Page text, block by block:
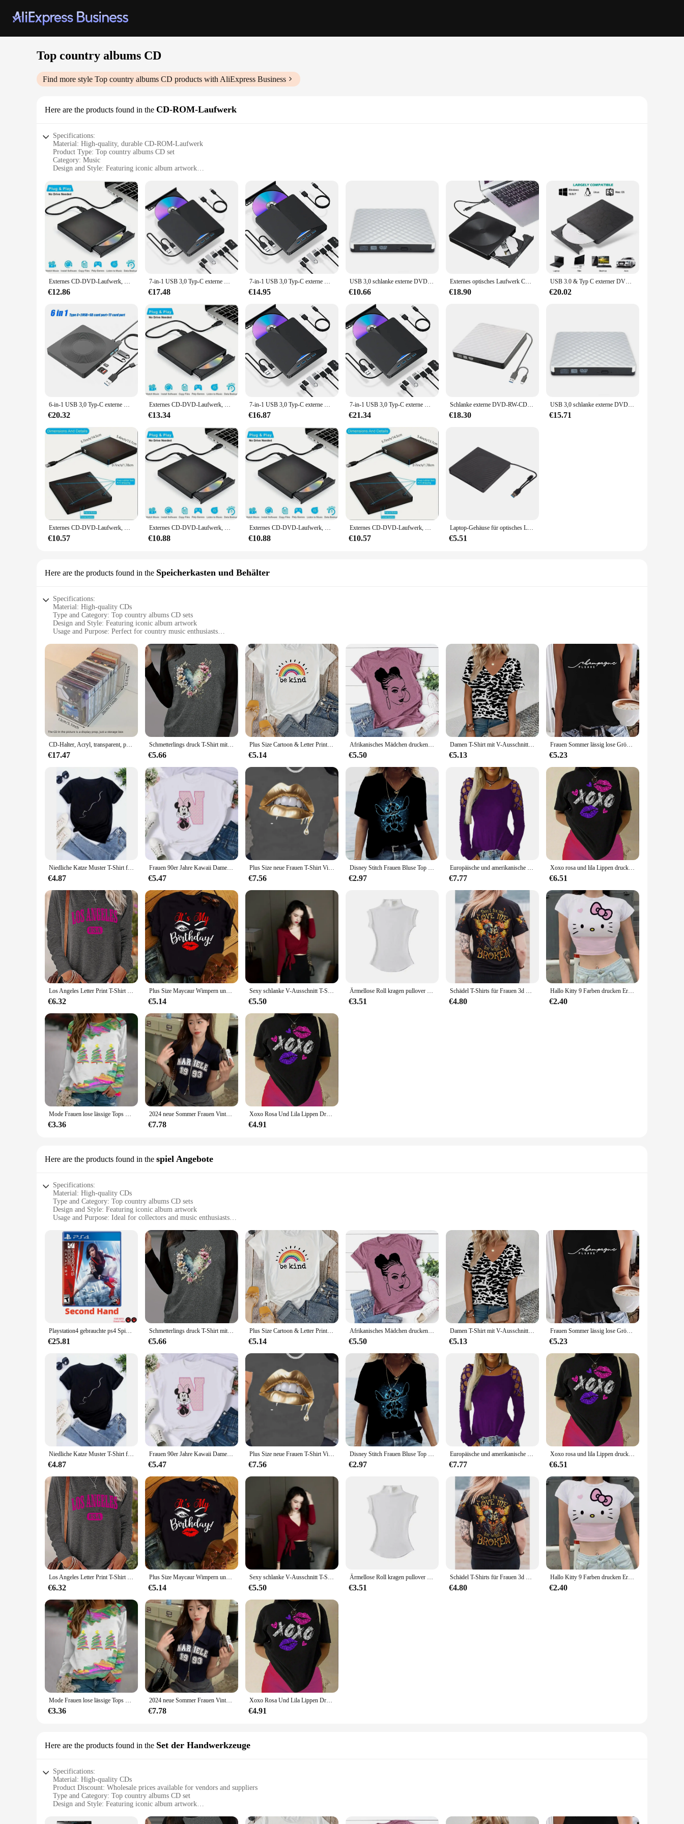
Top country albums CD
Find more style Top country albums CD products with AliExpress Business
Here are the products found in the CD-ROM-Laufwerk
Specifications:
Material: High-quality, durable CD-ROM-Laufwerk
Product Type: Top country albums CD set
Category: Music
Design and Style: Featuring iconic album artwork
Performance and Property: Crisp, clear audio quality
Parts and Accessories: Comes with a complete set of albums
Features:
|Vendors|
**Unmatched Audio Quality**
Step into the heart of country music with the Top Country Albums CD set, a collection that brings the authentic sound of country greats right to your doorstep. Each disc in this set is meticulously
crafted to deliver the rich, resonant tones that define the genre. Whether you're a seasoned collector or a newcomer to the world of country music, this set promises an immersive listening experience
that will transport you to the honky-tonks and dance halls of the American South.
**Versatile and Collectible**
This set isn't just about the music; it's a piece of country music history. The design and style of each album cover are a testament to the timeless appeal of these recordings. The set is not only a treasure
trove for music lovers but also a valuable addition to any collection. Whether you're a vendor looking to stock up on wholesale items or a collector looking to expand your set, this top country albums
**Perfect for Any Scenario**
Whether you're hosting a country music-themed party, looking to expand your personal library, or seeking a gift for a country music aficionado, this set is the perfect choice. The compact size and
lightweight nature of the CDs make them easy to store and transport, ensuring that the music is always within reach. With its diverse selection of top country albums, this set is not only a musical
delight but also a conversation starter, perfect for any scenario where the love of country music is shared.
Externes CD-DVD-Laufwerk, USB 2,0 schlanke schützende externe CD-RW-Laufwerk DVD-ROM Brenner-Player für Laptops Desktop-PC
€12.86
7-in-1 USB 3,0 Typ-C externe DVD-RW-CD-Laufwerk Brenner Reader Player optisches Laufwerk extern für PC-Laptop Desktop-Imacs
€17.48
7-in-1 USB 3,0 Typ-C externe DVD-RW-CD-Laufwerk Brenner Reader Player optisches Laufwerk extern für PC-Laptop Desktop-Imacs
€14.95
USB 3,0 schlanke externe DVD-RW-CD-Writer Laufwerk Brenner Reader Player Hochgeschwindigkeits-Daten übertragungs rekorder für Laptop-PC Desktop-Imacs
€10.66
Externes optisches Laufwerk CD USB3.0/Typ-C Dual-Interface-Recorder DVD-RW Brenner Writer Plug-and-Play für Desktop/Notebook
€18.90
USB 3.0 & Typ C externer DVD-Brenner Multifunktion karten schreiber Recorder DVD RW optisches Laufwerk CD/DVD-Player Mac OS Fenster XP/7/8/10
€20.02
6-in-1 USB 3,0 Typ-C externe DVD-RW-CD-Laufwerk Brenner Reader Player optisches Laufwerk extern für PC-Laptop Desktop-Imacs
€20.32
Externes CD-DVD-Laufwerk, USB 2.0 Slim Protectable Externes CD-RW-Laufwerk DVD-ROM-Brenner-Player für Laptops, Desktop-PCs
€13.34
7-in-1 USB 3,0 Typ-C externe DVD-RW-CD-Laufwerk Brenner Reader Player optisches Laufwerk extern für PC-Laptop Desktop-Imacs
€16.87
7-in-1 USB 3,0 Typ-C externe DVD-RW-CD-Laufwerk Brenner Reader Player optisches Laufwerk extern für PC-Laptop Desktop-Imacs
€21.34
Schlanke externe DVD-RW-CD-Writer-Laufwerk USB 3,0 Brenner Reader Player Hochgeschwindigkeits-Daten übertragungs rekorder für Laptop-PC Desktop-Imacs
€18.30
USB 3,0 schlanke externe DVD-RW-CD-Writer Laufwerk Brenner Reader Player Hochgeschwindigkeits-Daten übertragungs rekorder für Laptop-PC Desktop-Imacs
€15.71
Externes CD-DVD-Laufwerk, USB 2,0 schlanke schützende externe CD-RW-Laufwerk DVD-ROM Brenner-Player für Laptops Desktop-PC
€10.57
Externes CD-DVD-Laufwerk, USB 2,0 schlanke schützende externe CD-RW-Laufwerk DVD-ROM Brenner-Player für Laptops Desktop-PC
€10.88
Externes CD-DVD-Laufwerk, USB 2.0 Slim Protectable Externes CD-RW-Laufwerk DVD-ROM-Brenner-Player für Laptops, Desktop-PCs
€10.88
Externes CD-DVD-Laufwerk, USB 2,0 schlanke schützende externe CD-RW-Laufwerk DVD-ROM Brenner-Player für Laptops Desktop-PC
€10.57
Laptop-Gehäuse für optisches Laufwerk, gute Kompatibilität, 5 Gbit/s, USB 3.0/USB 2.0, externes DVD-Laufwerk für 12,7 mm/9,5 mm SATA-DVD-RW-Laufwerk
€5.51
Here are the products found in the Speicherkasten und Behälter
Specifications:
Material: High-quality CDs
Type and Category: Top country albums CD sets
Design and Style: Featuring iconic album artwork
Usage and Purpose: Perfect for country music enthusiasts
Parts and Accessories: Comes with a durable storage case
Features:
**Unmatched Sound Quality**
Step into the heart of country music with our top country albums CD sets, meticulously curated to deliver an unparalleled listening experience. Each CD in the set is crafted from premium materials,
ensuring that the sound quality is as pristine as the original recordings. Whether you're a seasoned collector or a newcomer to the genre, these albums are designed to bring the rich tones and emotive
lyrics of country music to life in your home or car.
**Iconic Album Artwork and Durable Storage**
The sets are not just about the music; they're also a celebration of country music's artistic heritage. Each album features iconic cover art that captures the essence of the genre, making it a visual delight
as well. The accompanying storage case is not just a container; it's a statement piece that showcases your collection with style. The case is designed to protect your CDs from dust, scratches, and
damage, ensuring that your collection remains in mint condition for years to come.
**Versatile and Ideal for Collectors**
They make a fantastic addition to any music library, whether it's a personal collection or part of a larger vendor or wholesale setup. With a diverse range of albums to choose from, you're sure to find
something that resonates with your taste, making these sets a must-have for any country music enthusiast.
CD-Halter, Acryl, transparent, peripheres Farbpapier, Postkarte, Hanf-Finishing-Rahmen, Sternalbum, Disc-Display-Box
€17.47
Schmetterlings druck T-Shirt mit Rundhals ausschnitt lässig Langarm Herbst und Winter Top Damen T-Shirt locker und bequem schwarz weiß
€5.66
Plus Size Cartoon & Letter Print T-Shirt mit Rundhals ausschnitt, lässiges Kurzarm-Top für Frühling und Sommer, Damen bekleidung
€5.14
Afrikanisches Mädchen drucken T-Shirt Frauen Kurzarm o Hals lose T-Shirt Sommer Frauen T-Shirt Tops Camisetas Mujer
€5.50
Damen T-Shirt mit V-Ausschnitt Retro-Streifen muster Druck T-Shirt Mode Damen Kurzarm T-Shirt 2024 Sommer Freizeit T-Shirt
€5.13
Frauen Sommer lässig lose Größe bitte Champagner Druck Rundhals ausschnitt ärmelloses Tanktop T-Shirt lässig Buchstaben muster Tops Sommer
€5.23
Niedliche Katze Muster T-Shirt für Frauen lustige Cartoon Tier 3d gedruckt T-Shirts Sommer übergroße Rundhals-Tops T-Shirts kurze Ärmel
€4.87
Frauen 90er Jahre Kawaii Damen T-Shirts Disney Cartoon Mickey Mouse Brief Minnie T-Shirt weiß kurz ärmel ige Tops Sommer lose Bluse
€5.47
Plus Size neue Frauen T-Shirt Vintage Cartoon Grafik druck T-Shirt übergroße Frauen Trend Kleidung Mode Kurzarm Shirt
€7.56
Disney Stitch Frauen Bluse Top Sommerkleid ung für Frauen Kleidung T-Shirt Mode Frau Blusen 2024 Frühling
€2.97
Europäische und amerikanische Grenze neue Frauen Rundhals ausschnitt Hot Diamond Hollow Langarm Top T-Shirt
€7.77
Xoxo rosa und lila Lippen drucken Frauen T-Shirt Marke Sommer T-Shirt lässig übergroße Straße T-Shirt Kleidung Straße Baumwolle Top T-Shirts
€6.51
Los Angeles Letter Print T-Shirt weiblich eng schwarz weiß lang ärmelig o Hals Basis Top spring und Herbst T-Shirt für Frauen
€6.32
Plus Size Maycaur Wimpern und Lippen drucken Frauen T-Shirt Mode Grafik Tops lustige alles Gute zum Geburtstag Party lässig weibliche T-Shirts
€5.14
Sexy schlanke V-Ausschnitt T-Shirt Frauen Kreuz geknotet lässig solide Langarm T-Shirts Wein rot Bottom ing T-Shirt
€5.50
Ärmellose Roll kragen pullover für Damen Sommer Stretch Slim Fit Kurzarm Mock Neck Damen Casual Basics High Neck Tanktops
€3.51
Schädel T-Shirts für Frauen 3d Schädel drucken T-Shirt weibliche Kleidung täglich lässig kurze Ärmel Tops lose übergroße Sweatshirt
€4.80
Hallo Kitty 9 Farben drucken Ernte Top Frauen T-Shirt abgeschnitten schlanke hohe Taille Kurzarm einfache Sommerkleid ung Tops Frau sexy T-Shirt
€2.40
Mode Frauen lose lässige Tops T-Shirts Rundhals ausschnitt elegante 3d Weihnachts baum Muster gedruckt lange Ärmel Herbst & Winter
€3.36
2024 neue Sommer Frauen Vintage Zipper Kurzarm T-shirts Dame Koreanischen Stil Streetwear Kleidung Weibliche Brief Druck Top
€7.78
Xoxo Rosa Und Lila Lippen Druck Frauen T-shirt Marke Sommer T Shirt Casual Übergroßen Straße T Kleidung Straße Baumwolle Top Tees
€4.91
Here are the products found in the spiel Angebote
Specifications:
Material: High-quality CDs
Type and Category: Top country albums CD sets
Design and Style: Featuring iconic album artwork
Usage and Purpose: Ideal for collectors and music enthusiasts
Quantity: Multiple sets available for wholesale and individual purchase
Features:
**Unmatched Quality and Authenticity**
Dive into the heart of country music with our top country albums CD sets, a treasure trove of hits from the genre's most beloved artists. These sets are not just a collection of songs; they are a
celebration of the rich heritage and enduring appeal of country music. Each CD is meticulously crafted from high-quality materials, ensuring that your favorite tracks are delivered with crystal-clear
sound and vibrant, lasting quality.
**A Tribute to Country Music's Greats**
Whether you're a seasoned collector or a newcomer to the genre, our top country albums CD sets cater to a wide audience. The design and style of these sets are a testament to the timeless appeal of
country music, featuring iconic album artwork that transports you back to the golden era of country. With a diverse range of artists and albums, these sets are perfect for those who appreciate the
nuances of country music, from the heartfelt ballads to the upbeat anthems.
**Versatile and Convenient**
offer an excellent opportunity for vendors to expand their product range and cater to the growing demand for country music. The sets are designed to be versatile, compatible with most CD players,
ensuring that fans and collectors alike can enjoy their favorite tracks without any compatibility issues.
In summary, our top country albums CD sets are the perfect blend of quality, authenticity, and variety, catering to both personal and commercial needs. With their high-quality materials, diverse
selection, and compatibility with most CD players, these sets are a must-have for any country music enthusiast.
Playstation4 gebrauchte ps4 Spiel CD Spiegel Rand Katalysator Spielkarte Playstation 4 Spiele ps4 Spiegel Rand Katalysator
€25.81
Schmetterlings druck T-Shirt mit Rundhals ausschnitt lässig Langarm Herbst und Winter Top Damen T-Shirt locker und bequem schwarz weiß
€5.66
Plus Size Cartoon & Letter Print T-Shirt mit Rundhals ausschnitt, lässiges Kurzarm-Top für Frühling und Sommer, Damen bekleidung
€5.14
Afrikanisches Mädchen drucken T-Shirt Frauen Kurzarm o Hals lose T-Shirt Sommer Frauen T-Shirt Tops Camisetas Mujer
€5.50
Damen T-Shirt mit V-Ausschnitt Retro-Streifen muster Druck T-Shirt Mode Damen Kurzarm T-Shirt 2024 Sommer Freizeit T-Shirt
€5.13
Frauen Sommer lässig lose Größe bitte Champagner Druck Rundhals ausschnitt ärmelloses Tanktop T-Shirt lässig Buchstaben muster Tops Sommer
€5.23
Niedliche Katze Muster T-Shirt für Frauen lustige Cartoon Tier 3d gedruckt T-Shirts Sommer übergroße Rundhals-Tops T-Shirts kurze Ärmel
€4.87
Frauen 90er Jahre Kawaii Damen T-Shirts Disney Cartoon Mickey Mouse Brief Minnie T-Shirt weiß kurz ärmel ige Tops Sommer lose Bluse
€5.47
Plus Size neue Frauen T-Shirt Vintage Cartoon Grafik druck T-Shirt übergroße Frauen Trend Kleidung Mode Kurzarm Shirt
€7.56
Disney Stitch Frauen Bluse Top Sommerkleid ung für Frauen Kleidung T-Shirt Mode Frau Blusen 2024 Frühling
€2.97
Europäische und amerikanische Grenze neue Frauen Rundhals ausschnitt Hot Diamond Hollow Langarm Top T-Shirt
€7.77
Xoxo rosa und lila Lippen drucken Frauen T-Shirt Marke Sommer T-Shirt lässig übergroße Straße T-Shirt Kleidung Straße Baumwolle Top T-Shirts
€6.51
Los Angeles Letter Print T-Shirt weiblich eng schwarz weiß lang ärmelig o Hals Basis Top spring und Herbst T-Shirt für Frauen
€6.32
Plus Size Maycaur Wimpern und Lippen drucken Frauen T-Shirt Mode Grafik Tops lustige alles Gute zum Geburtstag Party lässig weibliche T-Shirts
€5.14
Sexy schlanke V-Ausschnitt T-Shirt Frauen Kreuz geknotet lässig solide Langarm T-Shirts Wein rot Bottom ing T-Shirt
€5.50
Ärmellose Roll kragen pullover für Damen Sommer Stretch Slim Fit Kurzarm Mock Neck Damen Casual Basics High Neck Tanktops
€3.51
Schädel T-Shirts für Frauen 3d Schädel drucken T-Shirt weibliche Kleidung täglich lässig kurze Ärmel Tops lose übergroße Sweatshirt
€4.80
Hallo Kitty 9 Farben drucken Ernte Top Frauen T-Shirt abgeschnitten schlanke hohe Taille Kurzarm einfache Sommerkleid ung Tops Frau sexy T-Shirt
€2.40
Mode Frauen lose lässige Tops T-Shirts Rundhals ausschnitt elegante 3d Weihnachts baum Muster gedruckt lange Ärmel Herbst & Winter
€3.36
2024 neue Sommer Frauen Vintage Zipper Kurzarm T-shirts Dame Koreanischen Stil Streetwear Kleidung Weibliche Brief Druck Top
€7.78
Xoxo Rosa Und Lila Lippen Druck Frauen T-shirt Marke Sommer T Shirt Casual Übergroßen Straße T Kleidung Straße Baumwolle Top Tees
€4.91
Here are the products found in the Set der Handwerkzeuge
Specifications:
Material: High-quality CDs
Product Discount: Wholesale prices available for vendors and suppliers
Type and Category: Top country albums CD set
Design and Style: Featuring iconic album artwork
Typical Adaptive Scenario: Perfect for home entertainment, car rides, or parties